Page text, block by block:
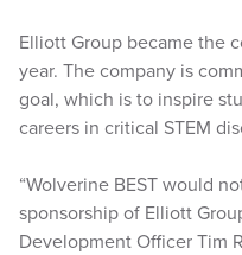
Elliott Group became the
year. The company is
goal, which is to inspire
careers in critical STEM
“Wolverine BEST would
sponsorship of Elliott
Development Officer Tim